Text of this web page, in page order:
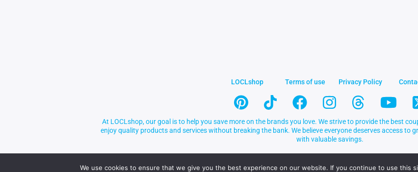
LOCLshop Terms of use Privacy Policy
At LOCLshop, our goal is to help you save more on the brands you love. We strive to provide the best
enjoy quality products and services without breaking the bank. We believe everyone deserves access to
with valuable savings.
© 2026 LOCLshop. All Rights Reserved.
We use cookies to ensure that we give you the best experience on our website. If you continue to use this